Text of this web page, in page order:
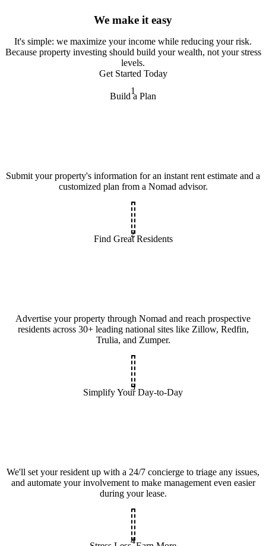
We make it easy
It's simple: we maximize your income while reducing your risk.
Because property investing should build your wealth, not your stress
levels.
Get Started Today
1
Build a Plan
Submit your property's information for an instant rent estimate and a
customized plan from a Nomad advisor.
2
Find Great Residents
Advertise your property through Nomad and reach prospective
residents across 30+ leading national sites like Zillow, Redfin,
Trulia, and Zumper.
3
Simplify Your Day-to-Day
We'll set your resident up with a 24/7 concierge to triage any issues,
and automate your involvement to make management even easier
during your lease.
4